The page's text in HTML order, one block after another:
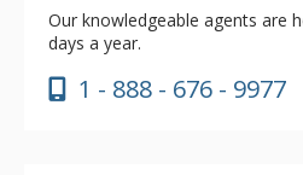
Our knowledgeable agents are
days a year.
1 - 888 - 676 - 9977